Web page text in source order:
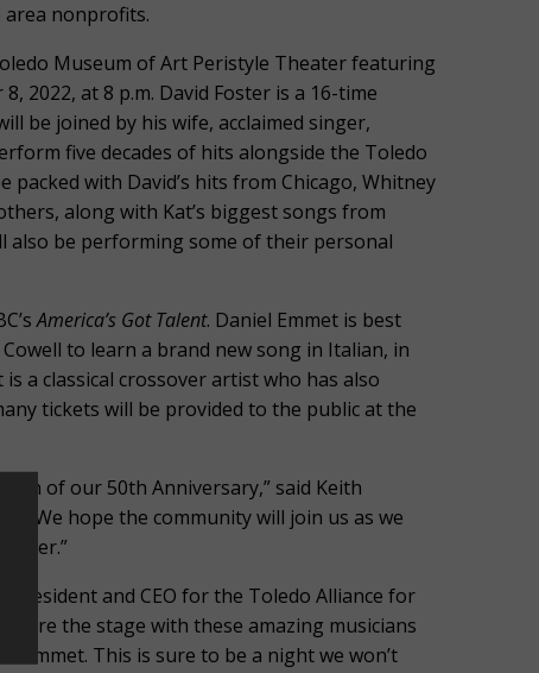
nonprofits.
Museum of Art Peristyle Theater featuring
2022, at 8 p.m. David Foster is a 16-time
be joined by his wife, acclaimed singer,
five decades of hits alongside the Toledo
with David’s hits from Chicago, Whitney
along with Kat’s biggest songs from
also be performing some of their personal
America’s Got Talent. Daniel Emmet is best
to learn a brand new song in Italian, in
a classical crossover artist who has also
tickets will be provided to the public at the
of our 50th Anniversary,” said Keith
“We hope the community will join us as we
President and CEO for the Toledo Alliance for
the stage with these amazing musicians
Emmet. This is sure to be a night we won’t